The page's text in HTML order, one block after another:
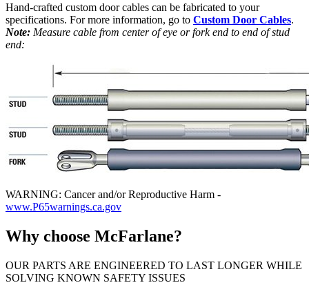
Hand-crafted custom door cables can be fabricated to your
specifications. For more information, go to Custom Door Cables.
Note: Measure cable from center of eye or fork end to end of stud
end:
WARNING: Cancer and/or Reproductive Harm -
www.P65warnings.ca.gov
Why choose McFarlane?
OUR PARTS ARE ENGINEERED TO LAST LONGER WHILE
SOLVING KNOWN SAFETY ISSUES